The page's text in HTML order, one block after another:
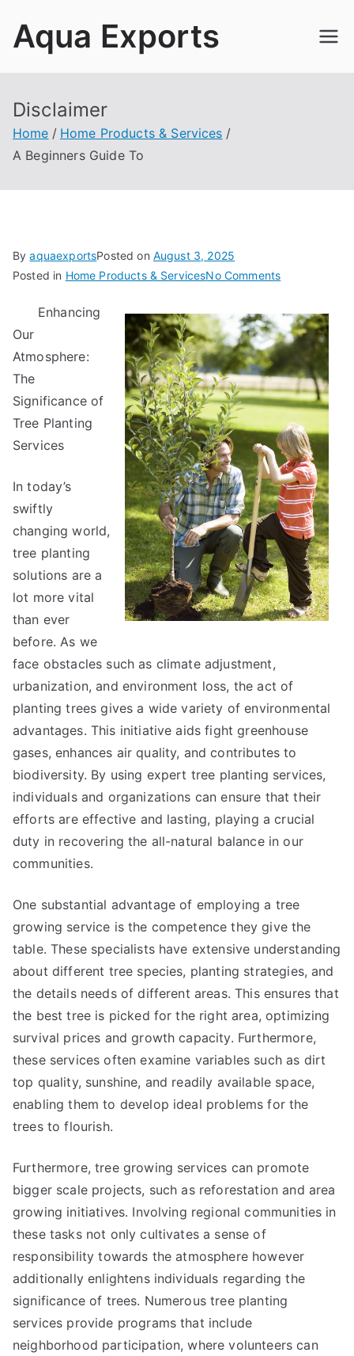
Aqua Exports
Disclaimer
Home
Home Products & Services
A Beginners Guide To
ByaquaexportsPosted on August 3, 2025
Posted in Home Products & ServicesNo Commentson
Beginners
Guide
To
Enhancing
Our
Atmosphere:
The
Significance of
Tree Planting
Services
In today’s
swiftly
changing world,
tree planting
solutions are a
lot more vital
than ever
before. As we
face obstacles such as climate adjustment,
urbanization, and environment loss, the act of
planting trees gives a wide variety of environmental
advantages. This initiative aids fight greenhouse
gases, enhances air quality, and contributes to
biodiversity. By using expert tree planting services,
individuals and organizations can ensure that their
efforts are effective and lasting, playing a crucial
duty in recovering the all-natural balance in our
communities.
One substantial advantage of employing a tree
growing service is the competence they give the
table. These specialists have extensive understanding
about different tree species, planting strategies, and
the details needs of different areas. This ensures that
the best tree is picked for the right area, optimizing
survival prices and growth capacity. Furthermore,
these services often examine variables such as dirt
top quality, sunshine, and readily available space,
enabling them to develop ideal problems for the
trees to flourish.
Furthermore, tree growing services can promote
bigger scale projects, such as reforestation and area
growing initiatives. Involving regional communities in
these tasks not only cultivates a sense of
responsibility towards the atmosphere however
additionally enlightens individuals regarding the
significance of trees. Numerous tree planting
services provide programs that include
neighborhood participation, where volunteers can